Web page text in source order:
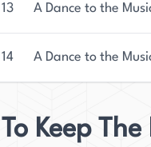
13 A Dance to the
14 A Dance to the
To Keep